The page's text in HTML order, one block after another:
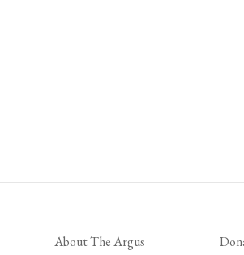
About The Argus